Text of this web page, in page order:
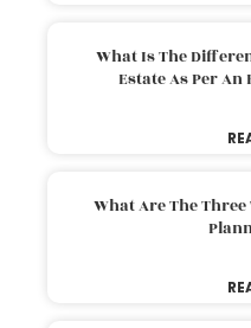
What Is The
Estate As Per
What Are The